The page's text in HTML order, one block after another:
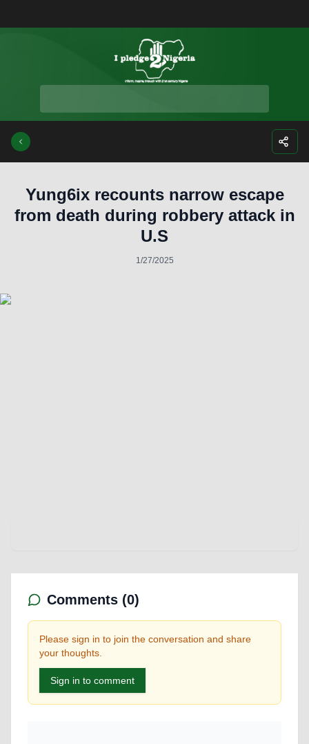
Yung6ix recounts narrow escape
from death during robbery attack in
U.S
1/27/2025
Comments (0)
Please sign in to join the conversation and share
your thoughts.
Sign in to comment